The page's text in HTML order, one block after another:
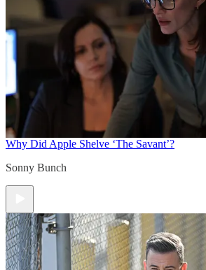
Why Did Apple Shelve ‘The Savant’?
Sonny Bunch